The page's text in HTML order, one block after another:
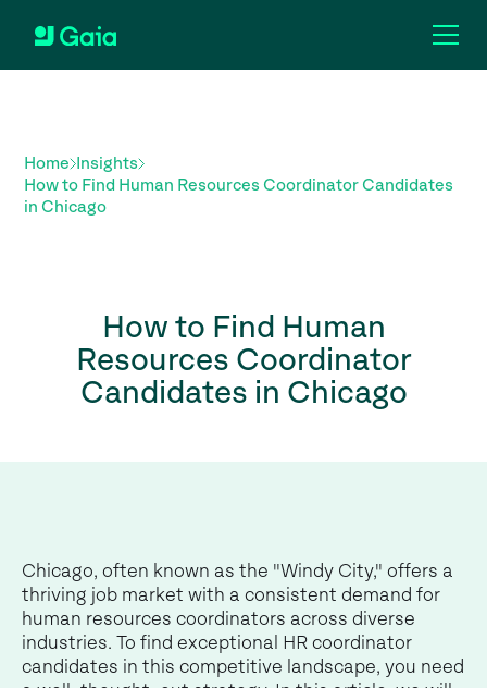
Home
Insights
How to Find Human Resources Coordinator Candidates
in Chicago
How to Find Human
Resources Coordinator
Candidates in Chicago
Chicago, often known as the "Windy City," offers a
thriving job market with a consistent demand for
human resources coordinators across diverse
industries. To find exceptional HR coordinator
candidates in this competitive landscape, you need